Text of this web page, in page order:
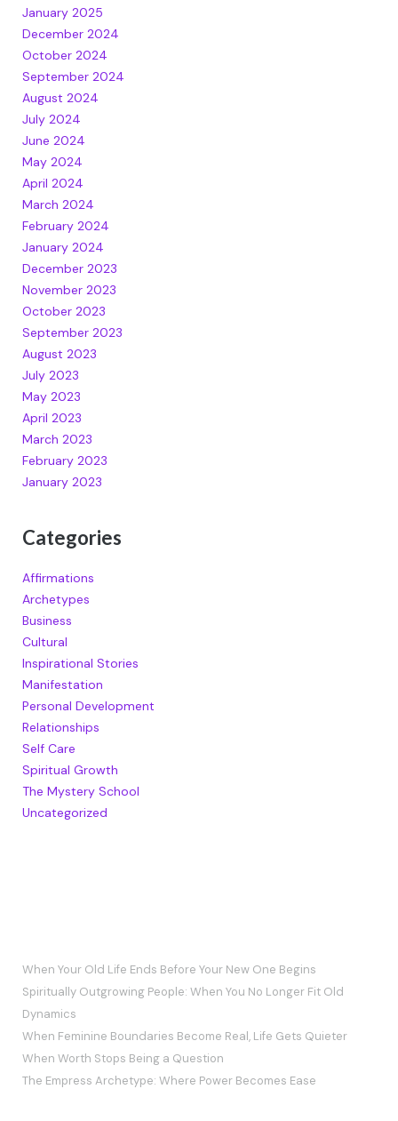
January 2025
December 2024
October 2024
September 2024
August 2024
July 2024
June 2024
May 2024
April 2024
March 2024
February 2024
January 2024
December 2023
November 2023
October 2023
September 2023
August 2023
July 2023
May 2023
April 2023
March 2023
February 2023
January 2023
Categories
Affirmations
Archetypes
Business
Cultural
Inspirational Stories
Manifestation
Personal Development
Relationships
Self Care
Spiritual Growth
The Mystery School
Uncategorized
When Your Old Life Ends Before Your New One Begins
Spiritually Outgrowing People: When You No Longer Fit Old
Dynamics
When Feminine Boundaries Become Real, Life Gets Quieter
When Worth Stops Being a Question
The Empress Archetype: Where Power Becomes Ease